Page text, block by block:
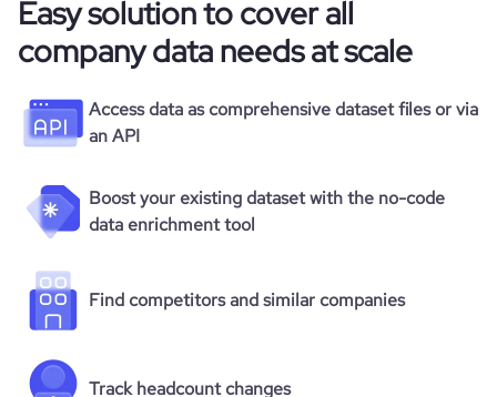
Easy solution to cover all
company data needs at scale
Access data as comprehensive dataset files or via
an API
Boost your existing dataset with the no-code
data enrichment tool
Find competitors and similar companies
Track headcount changes